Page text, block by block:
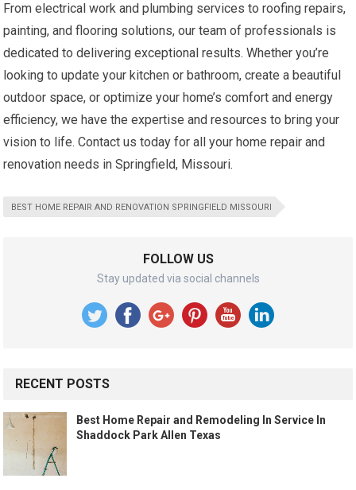
From electrical work and plumbing services to roofing repairs,
painting, and flooring solutions, our team of professionals is
dedicated to delivering exceptional results. Whether you’re
looking to update your kitchen or bathroom, create a beautiful
outdoor space, or optimize your home’s comfort and energy
efficiency, we have the expertise and resources to bring your
vision to life. Contact us today for all your home repair and
renovation needs in Springfield, Missouri.
BEST HOME REPAIR AND RENOVATION SPRINGFIELD MISSOURI
FOLLOW US
Stay updated via social channels
RECENT POSTS
Best Home Repair and Remodeling In Service In
Shaddock Park Allen Texas